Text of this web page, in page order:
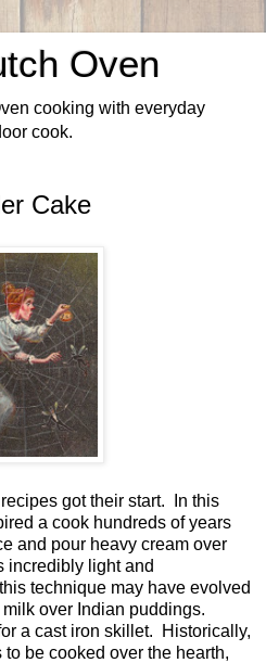
Oven
cooking with everyday
cook.
Cake
got their start. In this
a cook hundreds of years
and pour heavy cream over
incredibly light and
technique may have evolved
over Indian puddings.
a cast iron skillet. Historically,
be cooked over the hearth,